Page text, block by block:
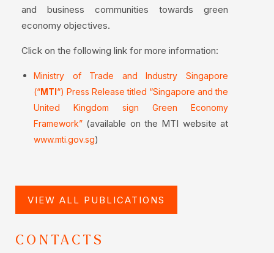
and business communities towards green
economy objectives.
Click on the following link for more information:
Ministry of Trade and Industry Singapore
(“MTI“) Press Release titled “Singapore and the
United Kingdom sign Green Economy
Framework” (available on the MTI website at
www.mti.gov.sg)
VIEW ALL PUBLICATIONS
CONTACTS